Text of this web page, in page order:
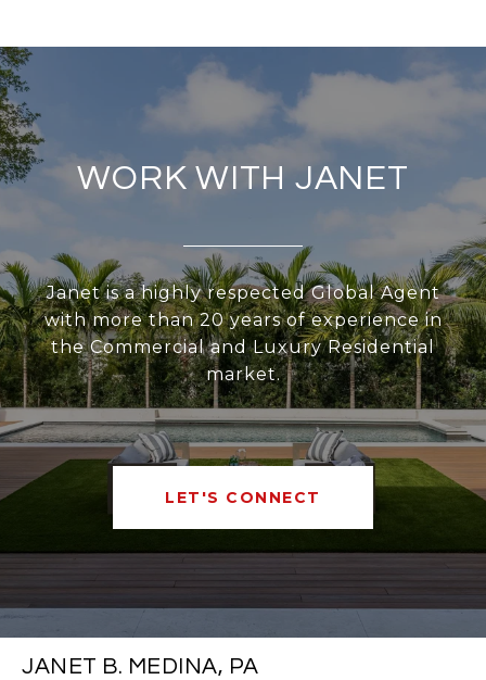
WORK WITH JANET
Janet is a highly respected Global Agent
with more than 20 years of experience in
the Commercial and Luxury Residential
market.
LET'S CONNECT
JANET B. MEDINA, PA